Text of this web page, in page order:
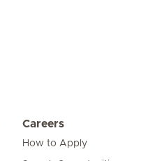
Careers
How to Apply